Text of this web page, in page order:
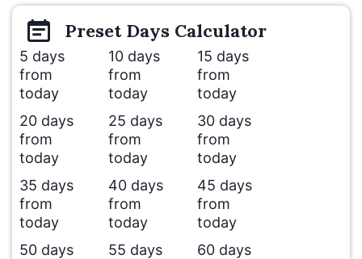
Preset Days Calculator
5 days
from
today
10 days
from
today
15 days
from
today
20 days
from
today
25 days
from
today
30 days
from
today
35 days
from
today
40 days
from
today
45 days
from
today
50 days
55 days
60 days